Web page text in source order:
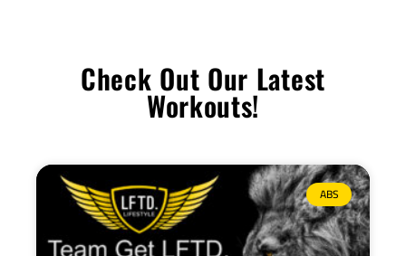
Check Out Our Latest
Workouts!
ABS